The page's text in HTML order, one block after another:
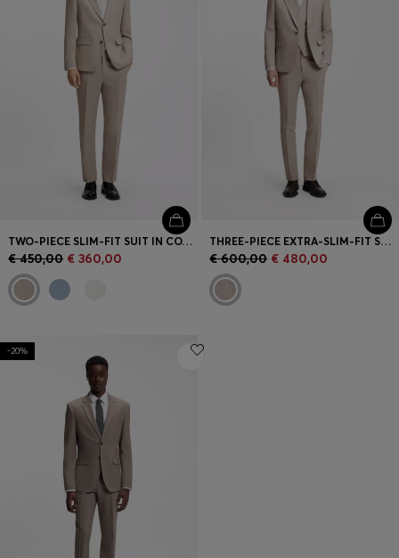
TWO-PIECE SLIM-FIT SUIT IN COTTON AND LINEN
€ 450,00 € 360,00
THREE-PIECE EXTRA-SLIM-FIT SUIT
€ 600,00 € 480,00
-20%